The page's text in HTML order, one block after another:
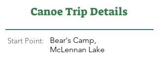
Canoe Trip Details
Start Point:
Bear's Camp,
McLennan Lake